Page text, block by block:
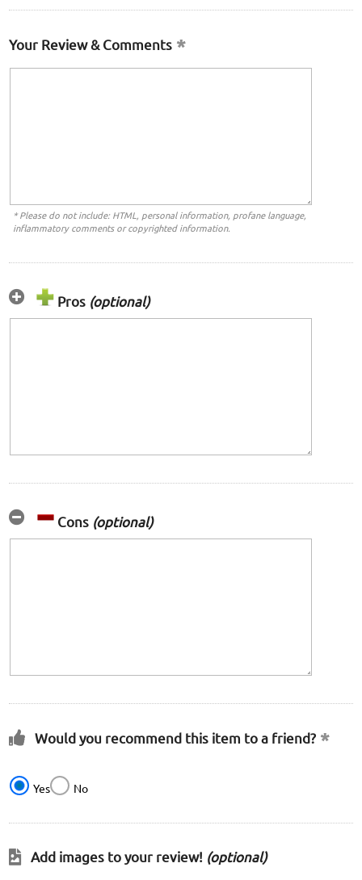
Your Review & Comments
* Please do not include: HTML, personal information, profane language,
inflammatory comments or copyrighted information.
Pros (optional)
Cons (optional)
Would you recommend this item to a friend?
Yes No
Add images to your review! (optional)